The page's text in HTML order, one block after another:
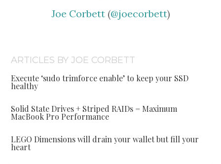
Joe Corbett(@joecorbett)
ARTICLES BY JOE CORBETT
Execute ‘sudo trimforce enable’ to keep your SSD
healthy
Solid State Drives + Striped RAIDs = Maximum
MacBook Pro Performance
LEGO Dimensions will drain your wallet but fill your
heart